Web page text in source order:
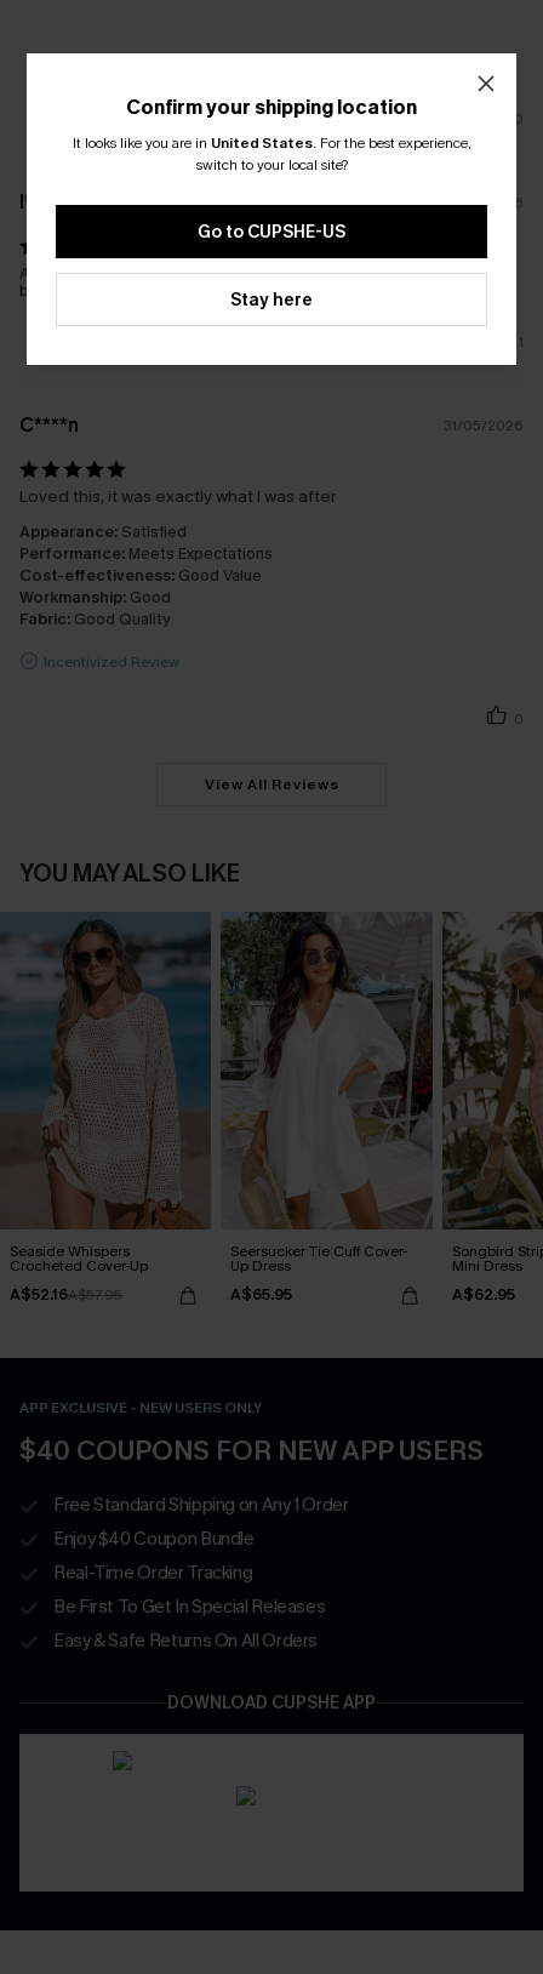
0
l**** 17/01/2026
Another great purchase. Looks great over my new Cupshe
bathers. Easy care
1
C****n 31/05/2026
Loved this, it was exactly what I was after
Appearance: Satisfied
Performance: Meets Expectations
Cost-effectiveness: Good Value
Workmanship: Good
Fabric: Good Quality
Incentivized Review
0
View All Reviews
YOU MAY ALSO LIKE
Seaside Whispers
Crocheted Cover-Up
A$52.16A$57.95
Seersucker Tie Cuff Cover-
Up Dress
A$65.95
Songbird
Mini Dress
A$62.95
APP EXCLUSIVE - NEW USERS ONLY
$40 COUPONS FOR NEW APP USERS
Free Standard Shipping on Any 1 Order
Enjoy $40 Coupon Bundle
Real-Time Order Tracking
Be First To Get In Special Releases
Easy & Safe Returns On All Orders
DOWNLOAD CUPSHE APP
Confirm your shipping location
It looks like you are in United States. For the best experience,
switch to your local site?
Go to CUPSHE-US
Stay here